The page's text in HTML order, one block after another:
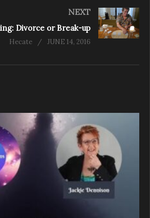
NEXT
Divorce or Break-up
Hecate JUNE 14, 2016